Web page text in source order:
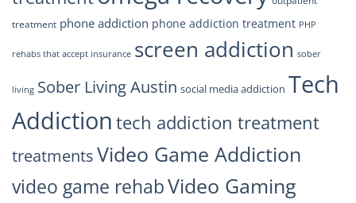
treatment phone addiction phone addiction treatment PHP
rehabs that accept insurance screen addiction sober
living Sober Living Austin social media addiction Tech
Addiction tech addiction treatment
treatmentsVideo Game Addiction
video game rehabVideo Gaming